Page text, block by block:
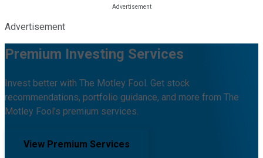
Advertisement
Premium Investing Services
Invest better with The Motley Fool. Get stock
recommendations, portfolio guidance, and more from The
Motley Fool's premium services.
View Premium Services